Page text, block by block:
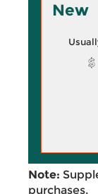
New
Note:
purchases.